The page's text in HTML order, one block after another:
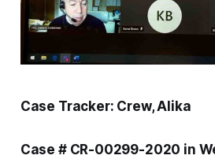
Case Tracker: Crew, Alika
Case # CR-00299-2020 in